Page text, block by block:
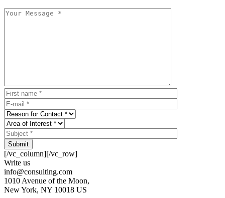
Submit
[/vc_column][/vc_row]
Write us
info@consulting.com
1010 Avenue of the Moon,
New York, NY 10018 US